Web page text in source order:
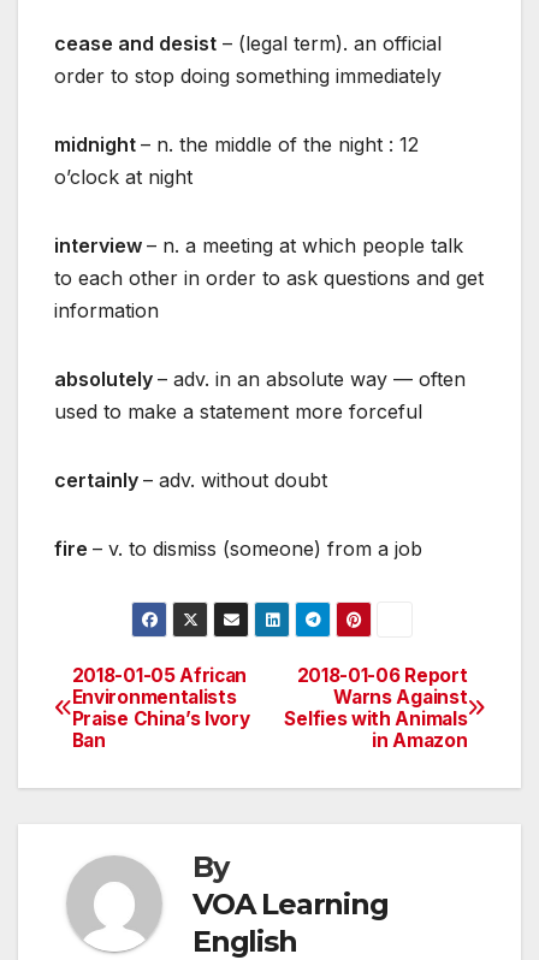
cease and desist – (legal term). an official
order to stop doing something immediately
midnight – n. the middle of the night : 12
o’clock at night
interview – n. a meeting at which people talk
to each other in order to ask questions and get
information
absolutely – adv. in an absolute way — often
used to make a statement more forceful
certainly – adv. without doubt
fire – v. to dismiss (someone) from a job
Post
navigation
2018-01-06 Report
Warns Against
Selfies with Animals
in Amazon
2018-01-05 African
Environmentalists
Praise China’s Ivory
Ban
By
VOA Learning
English